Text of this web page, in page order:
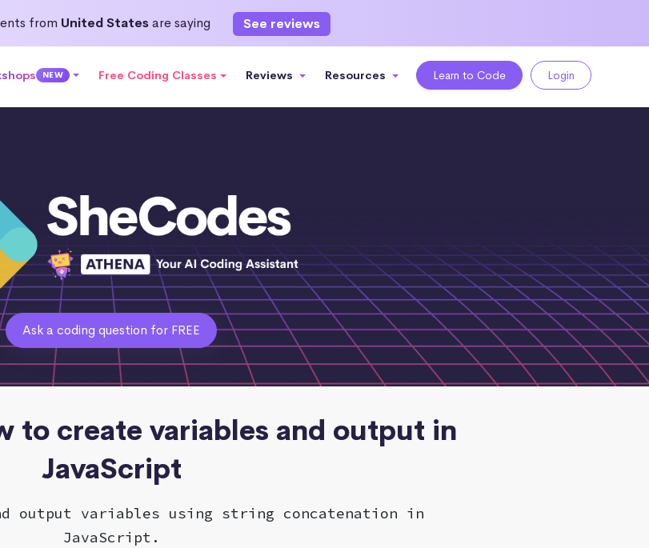
from United Statesare saying See reviews
NEW Free Coding Classes Reviews Resources Learn to Code Login
Ask a coding question for FREE
to create variables and output in
JavaScript
output variables using string concatenation in
JavaScript.